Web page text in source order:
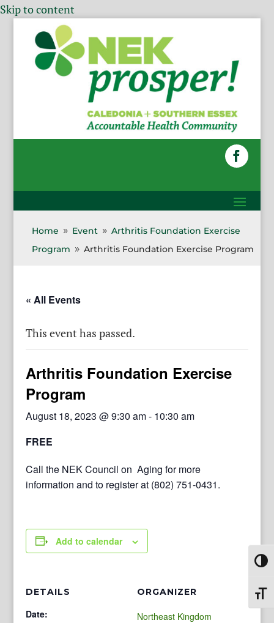
Skip to content
Home 9 Event 9 Arthritis Foundation Exercise
Program
9 Arthritis Foundation Exercise Program
« All Events
This event has passed.
Arthritis Foundation Exercise
Program
August 18, 2023 @ 9:30 am- 10:30 am
FREE
Call the NEK Council on Aging for more
information and to register at (802) 751-0431.
Add to calendar
DETAILS
Date:
ORGANIZER
Northeast Kingdom